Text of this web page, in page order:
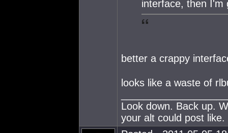
interface, then
better a crappy
looks like a waste of
Look down. Back up.
your alt could post like.